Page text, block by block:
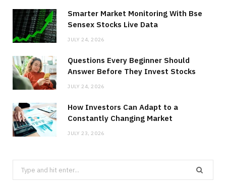
Smarter Market Monitoring With Bse
Sensex Stocks Live Data
JULY 24, 2026
Questions Every Beginner Should
Answer Before They Invest Stocks
JULY 24, 2026
How Investors Can Adapt to a
Constantly Changing Market
JULY 23, 2026
Search
for: